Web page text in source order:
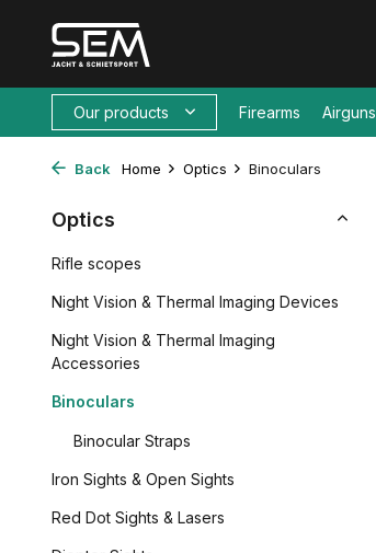
Our products Firearms Airguns
Back Home Optics Binoculars
Optics
Rifle scopes
Night Vision & Thermal Imaging Devices
Night Vision & Thermal Imaging
Accessories
Binoculars
Binocular Straps
Iron Sights & Open Sights
Red Dot Sights & Lasers